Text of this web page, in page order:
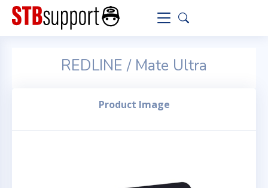
REDLINE / Mate Ultra
Product Image